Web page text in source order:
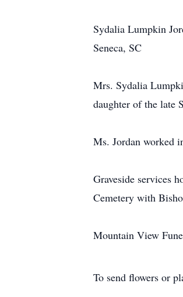
Sydalia Lumpkin
Seneca, SC
Mrs. Sydalia
daughter of the late
Ms. Jordan worked
Graveside services
Cemetery with
Mountain View
To send flowers or